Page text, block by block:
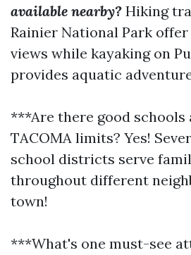
available nearby? Hiking
Rainier National Park
views while kayaking on
provides aquatic
***Are there good schools
TACOMA limits? Yes!
school districts serve
throughout different
town!
***What's one must-see